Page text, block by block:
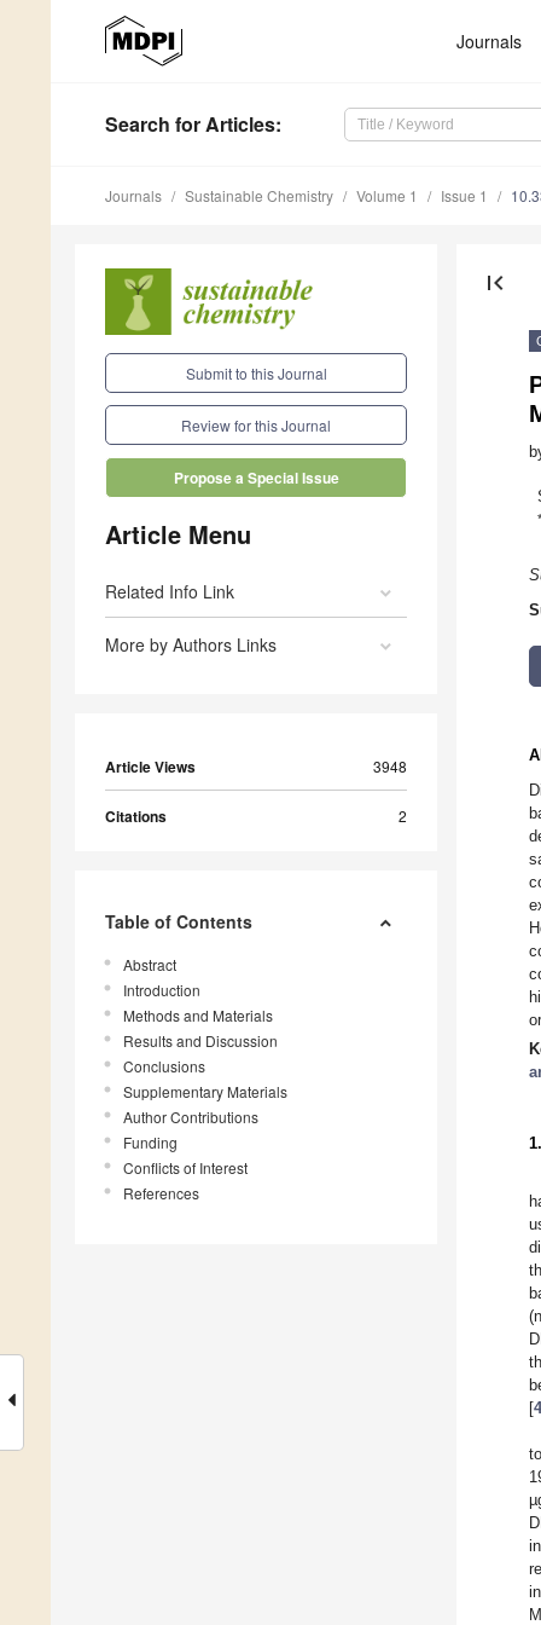
Journals
Search for Articles:
Journals Sustainable Chemistry Volume 1 Issue 1
Submit to this Journal
Review for this Journal
Propose a Special Issue
Article Menu
Related Info Link
More by Authors Links
Article Views 3948
Citations 2
Table of Contents
Abstract
Introduction
Methods and Materials
Results and Discussion
Conclusions
Supplementary Materials
Author Contributions
Funding
Conflicts of Interest
References
first_page
*
[4